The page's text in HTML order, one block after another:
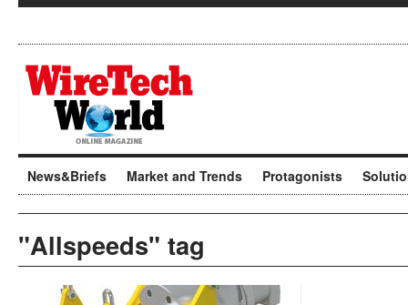
News&Briefs Market and Trends Protagonists
"Allspeeds" tag